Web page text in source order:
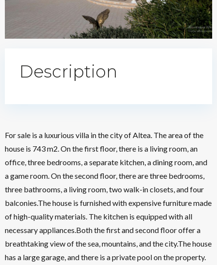
Description
For sale is a luxurious villa in the city of Altea. The area of the
house is 743 m2. On the first floor, there is a living room, an
office, three bedrooms, a separate kitchen, a dining room, and
a game room. On the second floor, there are three bedrooms,
three bathrooms, a living room, two walk-in closets, and four
balconies.The house is furnished with expensive furniture made
of high-quality materials. The kitchen is equipped with all
necessary appliances.Both the first and second floor offer a
breathtaking view of the sea, mountains, and the city.The house
has a large garage, and there is a private pool on the property.